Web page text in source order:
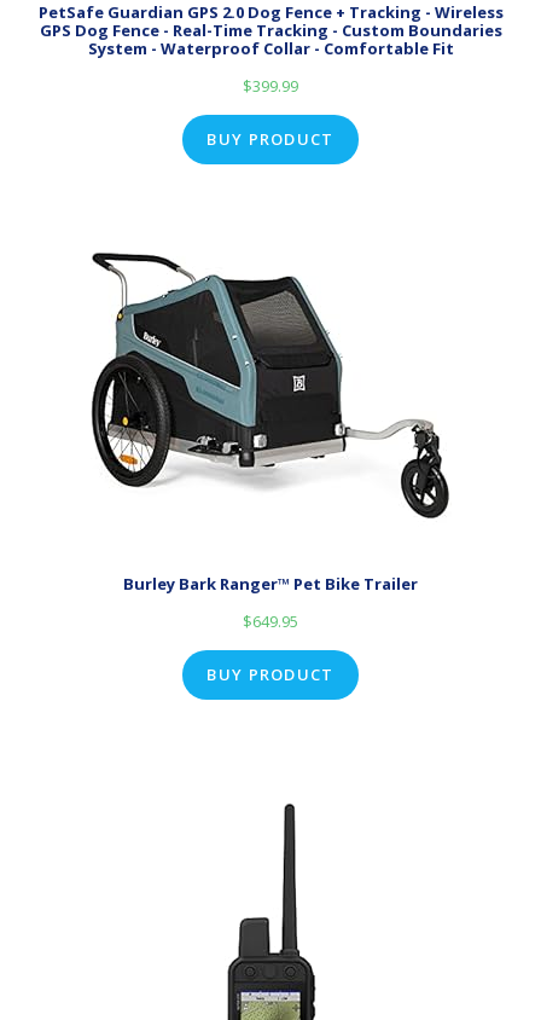
PetSafe Guardian GPS 2.0 Dog Fence + Tracking - Wireless
GPS Dog Fence - Real-Time Tracking - Custom Boundaries
System - Waterproof Collar - Comfortable Fit
$399.99
BUY PRODUCT
Burley Bark Ranger™ Pet Bike Trailer
$649.95
BUY PRODUCT